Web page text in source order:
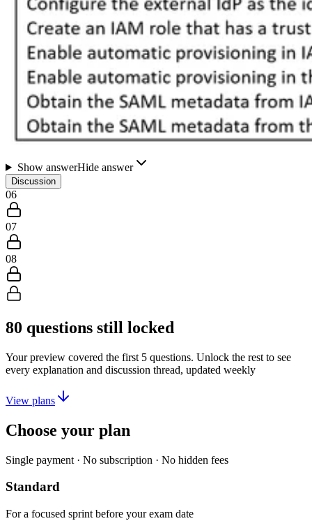
Show answerHide answer
Discussion
06
07
08
80 questions still locked
Your preview covered the first 5 questions. Unlock the rest to see
every explanation and discussion thread, updated weekly
View plans
Choose your plan
Single payment · No subscription · No hidden fees
Standard
For a focused sprint before your exam date